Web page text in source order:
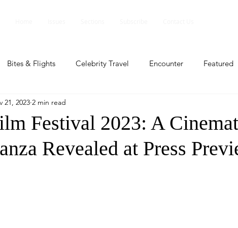
Bites & Flights Celebrity Travel Encounter Featured
Profile
People and Events People and Events Travel
Festival 2023: A
Revealed at Press
21, 2023 2 min read